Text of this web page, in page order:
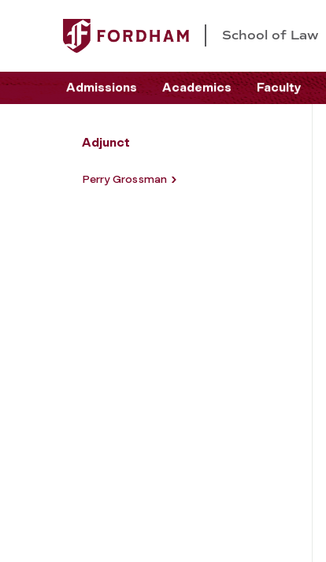
School of Law
Admissions Academics Faculty
Adjunct
Perry Grossman